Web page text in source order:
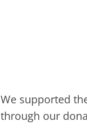
We supported
through our